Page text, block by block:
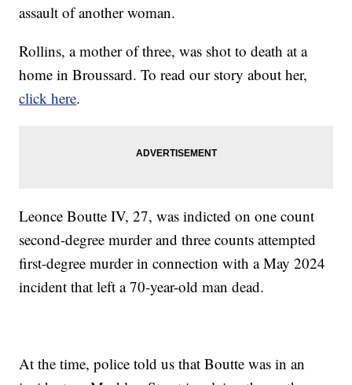
assault of another woman.
Rollins, a mother of three, was shot to death at a
home in Broussard. To read our story about her,
click here.
Leonce Boutte IV, 27, was indicted on one count
second-degree murder and three counts attempted
first-degree murder in connection with a May 2024
incident that left a 70-year-old man dead.
At the time, police told us that Boutte was in an